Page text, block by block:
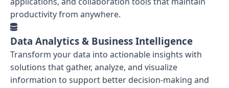
productivity from anywhere.
Data Analytics & Business Intelligence
Transform your data into actionable insights with
solutions that gather, analyze, and visualize
information to support better decision-making and